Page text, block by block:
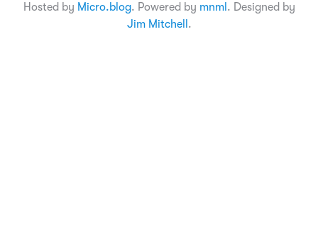
Hosted by Micro.blog. Powered by mnml . Designed by
Jim Mitchell .